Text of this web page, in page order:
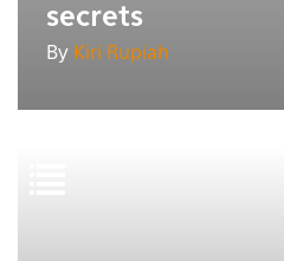
secrets
By Kiri Rupiah